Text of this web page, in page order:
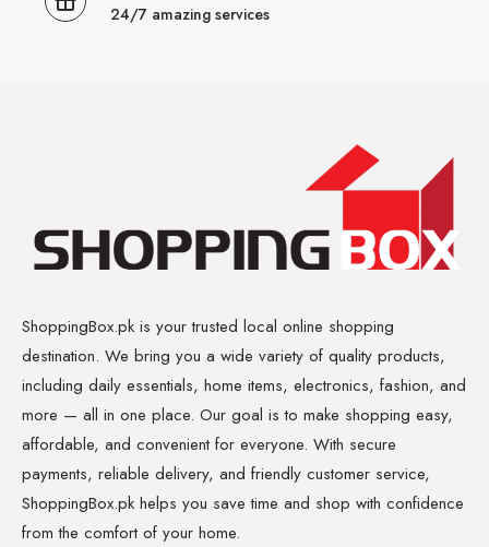
24/7 amazing services
ShoppingBox.pk is your trusted local online shopping
destination. We bring you a wide variety of quality products,
including daily essentials, home items, electronics, fashion, and
more — all in one place. Our goal is to make shopping easy,
affordable, and convenient for everyone. With secure
payments, reliable delivery, and friendly customer service,
ShoppingBox.pk helps you save time and shop with confidence
from the comfort of your home.